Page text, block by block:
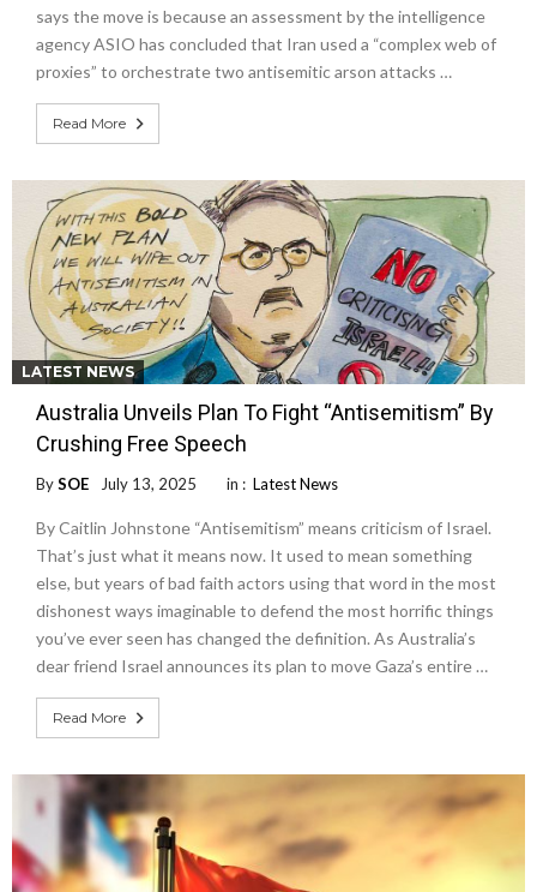
says the move is because an assessment by the intelligence
agency ASIO has concluded that Iran used a “complex web of
proxies” to orchestrate two antisemitic arson attacks …
Read More
LATEST NEWS
Australia Unveils Plan To Fight “Antisemitism” By
Crushing Free Speech
BySOE July 13, 2025 in : Latest News
By Caitlin Johnstone “Antisemitism” means criticism of Israel.
That’s just what it means now. It used to mean something
else, but years of bad faith actors using that word in the most
dishonest ways imaginable to defend the most horrific things
you’ve ever seen has changed the definition. As Australia’s
dear friend Israel announces its plan to move Gaza’s entire …
Read More